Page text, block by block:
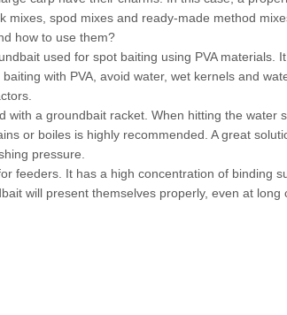
mixes, spod mixes and ready-made method
how to use them?
used for spot baiting using PVA materials.
with PVA, avoid water, wet kernels and
a groundbait racket. When hitting the water
or boiles is highly recommended. A great
pressure.
feeders. It has a high concentration of binding
will present themselves properly, even at long